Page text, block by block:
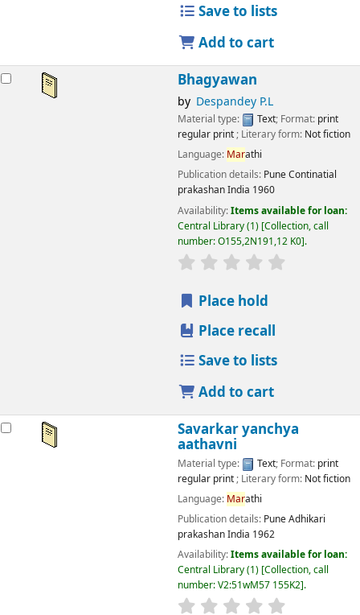
Save to lists
Add to cart
Bhagyawan
by Despandey P.L
Material type: Text; Format: print
regular print; Literary form: Not fiction
Language: Marathi
Publication details: PuneContinatial
prakashan India 1960
Availability:Items available for loan:
Central Library(1) Collection, call
number:O155,2N191,12 K0 .
star rating
Place hold
Place recall
Save to lists
Add to cart
Savarkar yanchya
aathavni
Material type: Text; Format: print
regular print; Literary form: Not fiction
Language: Marathi
Publication details: PuneAdhikari
prakashan India 1962
Availability:Items available for loan:
Central Library(1) Collection, call
number:V2:51wM57 155K2 .
star rating